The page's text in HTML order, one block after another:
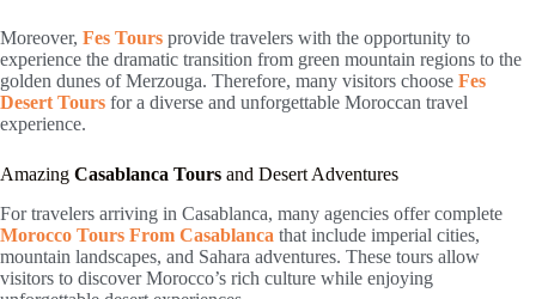
Moreover, Fes Tours provide travelers with the opportunity to
experience the dramatic transition from green mountain regions to the
golden dunes of Merzouga. Therefore, many visitors choose Fes
Desert Tours for a diverse and unforgettable Moroccan travel
experience.
Amazing Casablanca Tours and Desert Adventures
For travelers arriving in Casablanca, many agencies offer complete
Morocco Tours From Casablanca that include imperial cities,
mountain landscapes, and Sahara adventures. These tours allow
visitors to discover Morocco’s rich culture while enjoying